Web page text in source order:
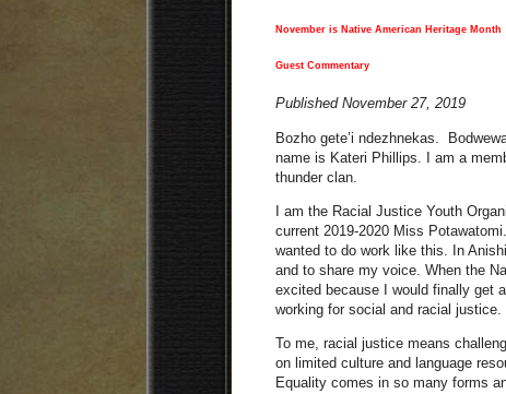
November is Native American Heritage Month
Guest Commentary
Published November 27, 2019
Bozho gete’i ndezhnekas.
name is Kateri Phillips. I am a
thunder clan.
I am the Racial Justice Youth
current 2019-2020 Miss
wanted to do work like this. In
and to share my voice. When the
excited because I would finally get
working for social and racial justice.
To me, racial justice means
on limited culture and language
Equality comes in so many forms